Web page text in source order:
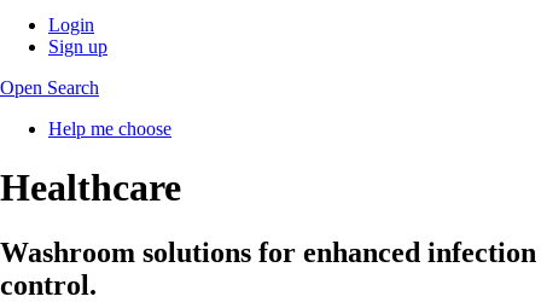
Login
Sign up
Open Search
Help me choose
Healthcare
Washroom solutions for enhanced infection
control.